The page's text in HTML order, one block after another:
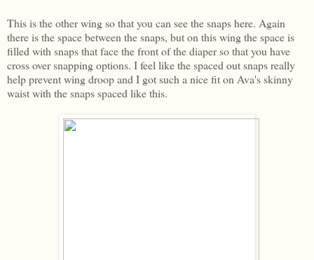
This is the other wing so that you can see the snaps here. Again
there is the space between the snaps, but on this wing the space is
filled with snaps that face the front of the diaper so that you have
cross over snapping options. I feel like the spaced out snaps really
help prevent wing droop and I got such a nice fit on Ava's skinny
waist with the snaps spaced like this.